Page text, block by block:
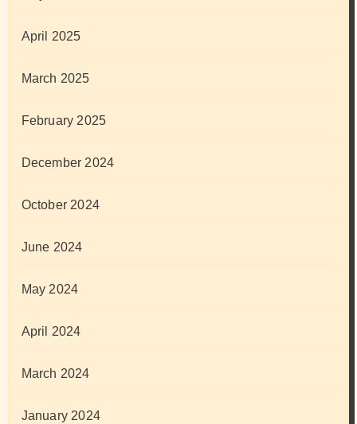
April 2025
March 2025
February 2025
December 2024
October 2024
June 2024
May 2024
April 2024
March 2024
January 2024